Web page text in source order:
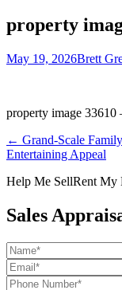
property
May 19, 2026Brett
property image 33610
← Grand-Scale
Entertaining Appeal
Help Me SellRent My
Sales